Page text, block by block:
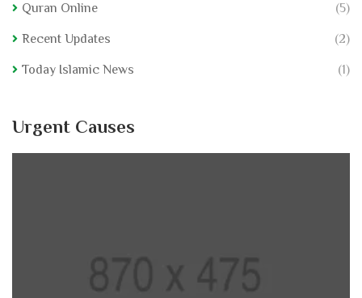
Quran Online (5)
Recent Updates (2)
Today Islamic News (1)
Urgent Causes